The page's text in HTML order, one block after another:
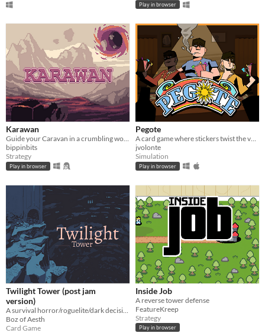
Play in browser
Karawan
Guide your Caravan in a crumbling world.
bippinbits
Strategy
Play in browser
Pegote
A card game where stickers twist the value of every card
jvolonte
Simulation
Play in browser
Twilight Tower (post jam
version)
Boz of Aesth
Card Game
Inside Job
A reverse tower defense
FeatureKreep
Strategy
Play in browser